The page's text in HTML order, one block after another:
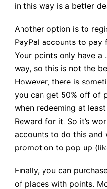
in this way is a better
Another option is to
PayPal accounts to pay
Your points only have a
way, so this is not the
However, there is
you can get 50% off of
when redeeming at
Reward for it. So it’s
accounts to do this and
promotion to pop up
Finally, you can
of places with points.